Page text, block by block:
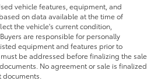
vehicle features, equipment, and
on data available at the time of
the vehicle's current condition,
are responsible for personally
equipment and features prior to
be addressed before finalizing the sale
No agreement or sale is finalized